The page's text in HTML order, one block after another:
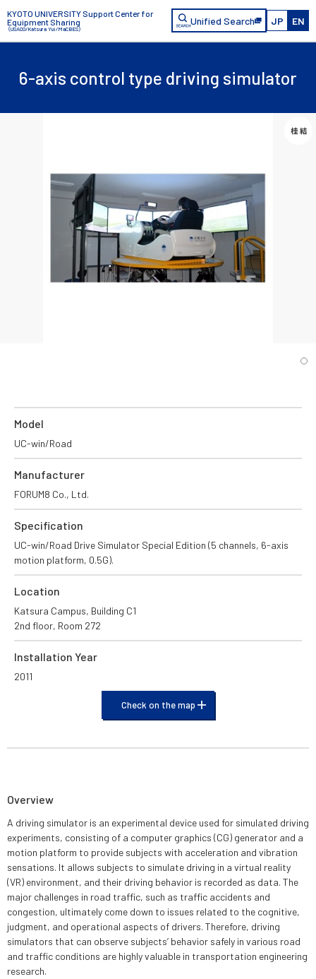
KYOTO UNIVERSITY Support Center for
Equipment Sharing
（USACO/Katsura Yui/MaCBES）
Unified Search JP EN
6-axis control type driving simulator
Model
UC-win/Road
Manufacturer
FORUM8 Co., Ltd.
Specification
UC-win/Road Drive Simulator Special Edition (5 channels, 6-axis
motion platform, 0.5G).
Location
Katsura Campus, Building C1
2nd floor, Room 272
Installation Year
2011
Check on the map
Overview
A driving simulator is an experimental device used for simulated driving
experiments, consisting of a computer graphics (CG) generator and a
motion platform to provide subjects with acceleration and vibration
sensations. It allows subjects to simulate driving in a virtual reality
(VR) environment, and their driving behavior is recorded as data. The
major challenges in road traffic, such as traffic accidents and
congestion, ultimately come down to issues related to the cognitive,
judgment, and operational aspects of drivers. Therefore, driving
simulators that can observe subjects’ behavior safely in various road
and traffic conditions are highly valuable in transportation engineering
research.